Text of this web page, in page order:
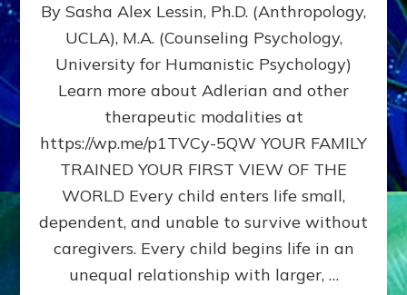
DOES
BIRTH
AS
FIRST,
MIDDLE,
LAST
BORN
IN
FAMILY
PATTERN
YOUR
PRESENT
PERCEPTION?
By Sasha Alex Lessin, Ph.D. (Anthropology,
UCLA), M.A. (Counseling Psychology,
University for Humanistic Psychology)
Learn more about Adlerian and other
therapeutic modalities at
https://wp.me/p1TVCy-5QW YOUR FAMILY
TRAINED YOUR FIRST VIEW OF THE
WORLD Every child enters life small,
dependent, and unable to survive without
caregivers. Every child begins life in an
unequal relationship with larger, …